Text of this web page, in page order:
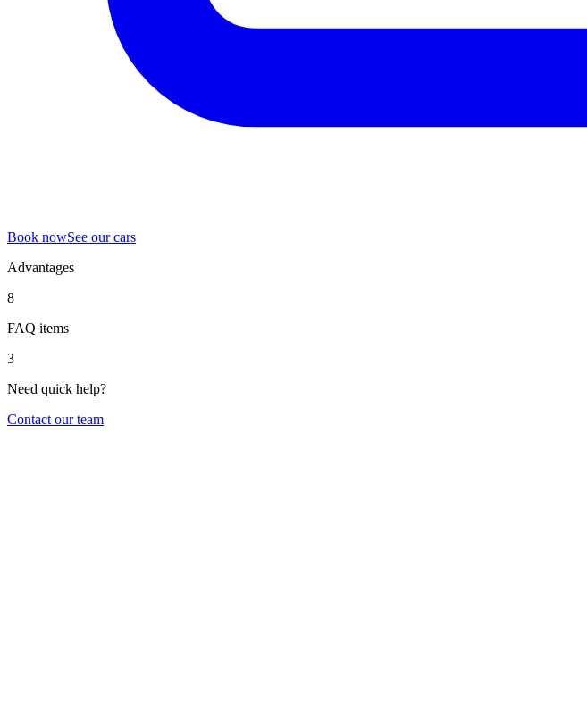
Book nowSee our cars
Advantages
8
FAQ items
3
Need quick help?
Contact our team